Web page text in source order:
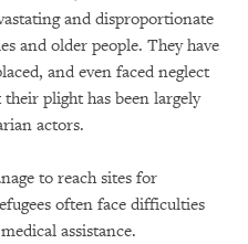
and disproportionate
and older people. They have
and even faced neglect
plight has been largely
actors.
to reach sites for
often face difficulties
assistance.